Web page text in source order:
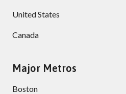
United States
Canada
Major Metros
Boston